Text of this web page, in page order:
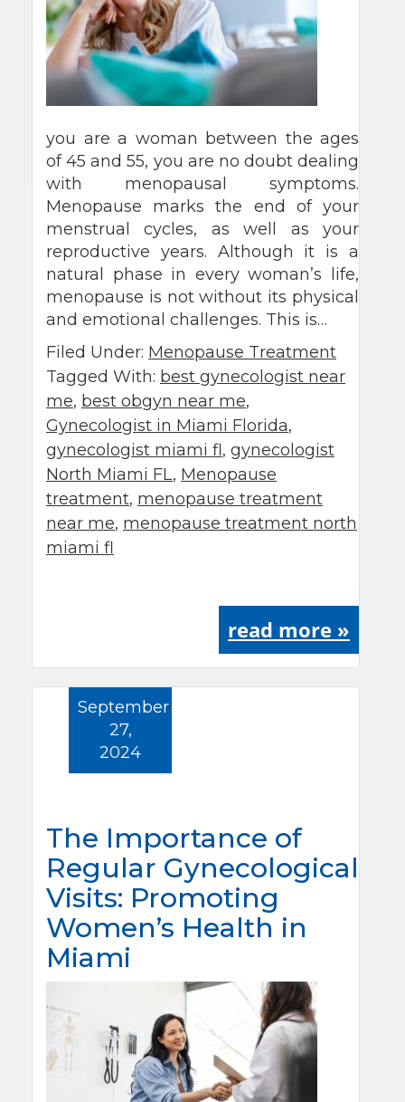
you are a woman between the ages
of 45 and 55, you are no doubt dealing
with menopausal symptoms.
Menopause marks the end of your
menstrual cycles, as well as your
reproductive years. Although it is a
natural phase in every woman’s life,
menopause is not without its physical
and emotional challenges. This is…
Filed Under: Menopause Treatment
Tagged With: best gynecologist near
me, best obgyn near me,
Gynecologist in Miami Florida,
gynecologist miami fl, gynecologist
North Miami FL, Menopause
treatment, menopause treatment
near me, menopause treatment north
miami fl
read more »
The Importance of
Regular Gynecological
Visits: Promoting
Women’s Health in
Miami
September
27,
2024